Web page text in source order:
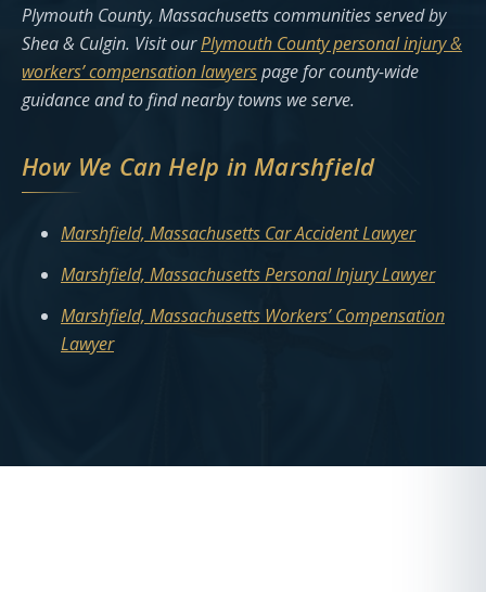
Plymouth County, Massachusetts communities served by
Shea & Culgin. Visit ourPlymouth County personal injury &
workers’ compensation lawyerspage for county-wide
guidance and to find nearby towns we serve.
How We Can Help in Marshfield
Marshfield, Massachusetts Car Accident Lawyer
Marshfield, Massachusetts Personal Injury Lawyer
Marshfield, Massachusetts Workers’ Compensation
Lawyer